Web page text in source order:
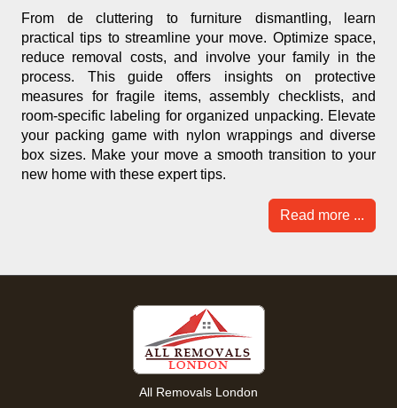
From de cluttering to furniture dismantling, learn
practical tips to streamline your move. Optimize space,
reduce removal costs, and involve your family in the
process. This guide offers insights on protective
measures for fragile items, assembly checklists, and
room-specific labeling for organized unpacking. Elevate
your packing game with nylon wrappings and diverse
box sizes. Make your move a smooth transition to your
new home with these expert tips.
Read more ...
All Removals London